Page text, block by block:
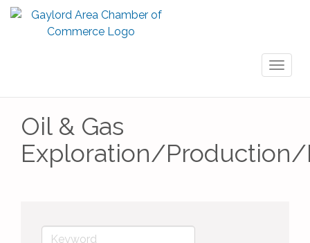
Oil & Gas
Exploration/